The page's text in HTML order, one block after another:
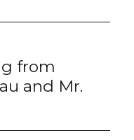
from
and Mr.